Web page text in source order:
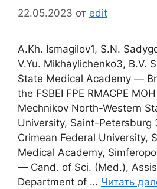
22.05.2023 от edit
A.Kh. Ismagilov1, S.N.
V.Yu. Mikhaylichenko3, B.V.
State Medical Academy ―
the FSBEI FPE RMACPE
Mechnikov North-Western
University, Saint-Petersburg
Crimean Federal University,
Medical Academy,
― Cand. of Sci. (Med.),
Department of … Читать